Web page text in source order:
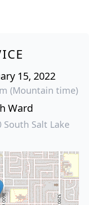
15, 2022
(Mountain time)
Ward
South Salt Lake